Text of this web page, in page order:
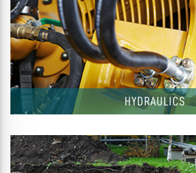
HYDRAULICS